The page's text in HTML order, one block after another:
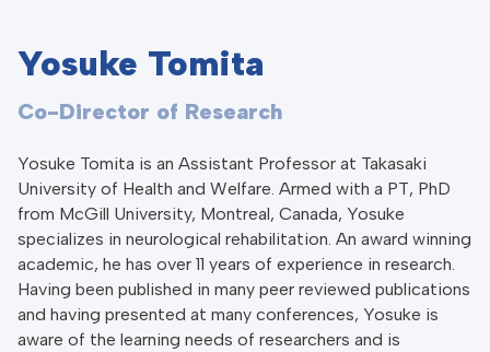
Yosuke Tomita
Co-Director of Research
Yosuke Tomita is an Assistant Professor at Takasaki
University of Health and Welfare. Armed with a PT, PhD
from McGill University, Montreal, Canada, Yosuke
specializes in neurological rehabilitation. An award winning
academic, he has over 11 years of experience in research.
Having been published in many peer reviewed publications
and having presented at many conferences, Yosuke is
aware of the learning needs of researchers and is